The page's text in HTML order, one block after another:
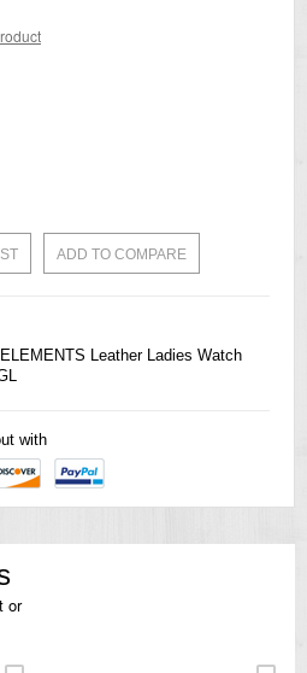
ADD TO COMPARE
Leather Ladies Watch
with
or